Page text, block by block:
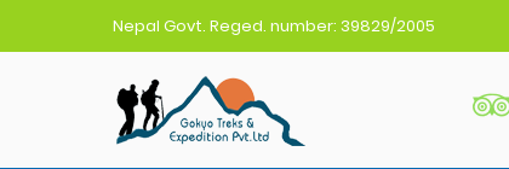
Nepal Govt. Reged. number: 39829/2005
Gokyo Treks Nepal
Nepal Trekking Agency